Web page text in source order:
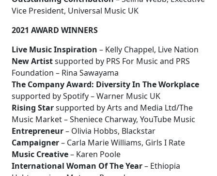
Vice President, Universal Music UK
2021 AWARD WINNERS
Live Music Inspiration – Kelly Chappel, Live Nation
New Artistsupported by PRS For Music and PRS
Foundation – Rina Sawayama
The Company Award: Diversity In The Workplace
supported by Spotify – Warner Music UK
Rising Starsupported by Arts and Media Ltd/The
Music Market – Sheniece Charway, YouTube Music
Entrepreneur– Olivia Hobbs, Blackstar
Campaigner– Carla Marie Williams, Girls I Rate
Music Creative– Karen Poole
International Woman Of The Year– Ethiopia